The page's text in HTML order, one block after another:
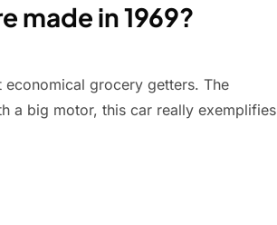
made in 1969?
grocery getters. The
a big motor, this car really exemplifies